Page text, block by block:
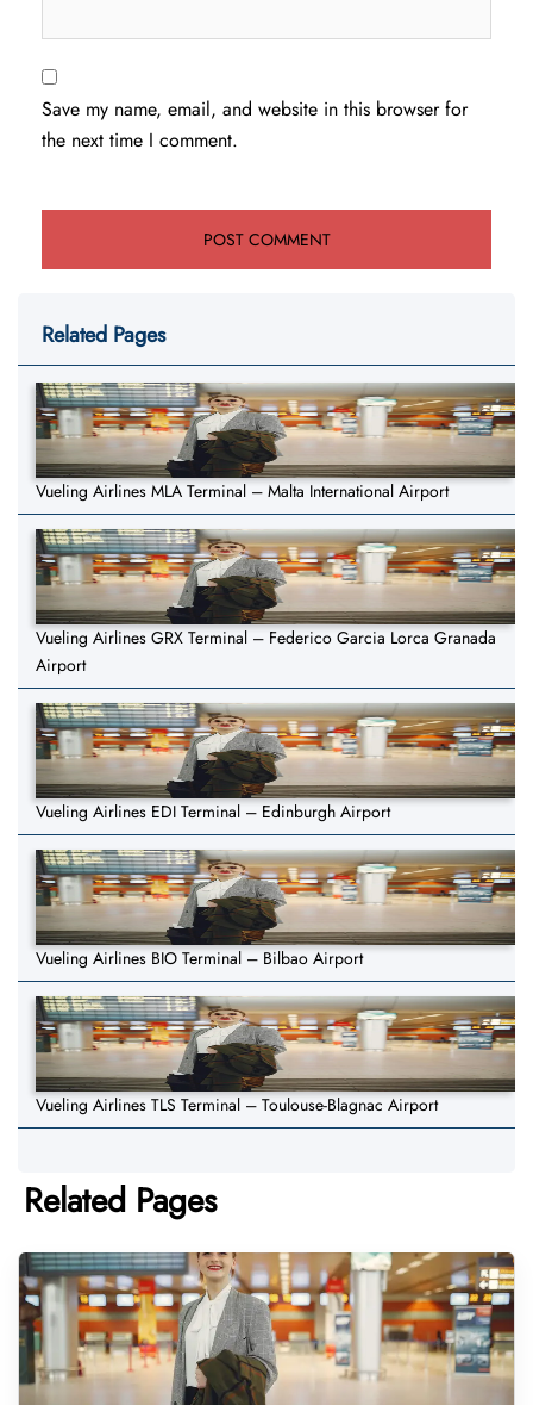
Save my name, email, and website in this browser for
the next time I comment.
Related Pages
Vueling Airlines MLA Terminal – Malta International Airport
Vueling Airlines GRX Terminal – Federico Garcia Lorca Granada
Airport
Vueling Airlines EDI Terminal – Edinburgh Airport
Vueling Airlines BIO Terminal – Bilbao Airport
Vueling Airlines TLS Terminal – Toulouse-Blagnac Airport
Related Pages